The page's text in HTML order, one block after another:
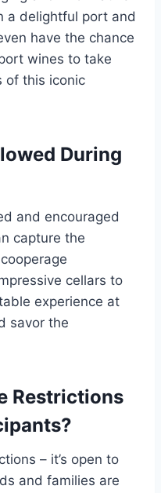
a delightful port and
have the chance
wines to take
of this iconic
During
and encouraged
capture the
cellars to
experience at
savor the
Restrictions
– it’s open to
and families are